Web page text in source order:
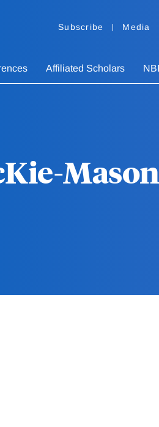
Subscribe Media
Affiliated Scholars
Mason